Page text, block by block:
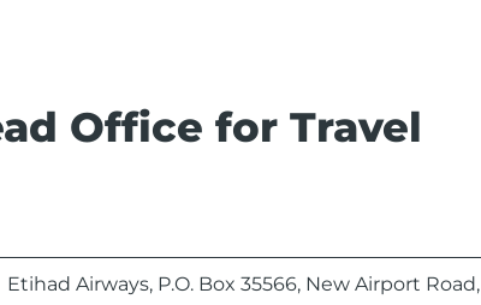
Office for Travel
Etihad Airways, P.O. Box 35566, New Airport Road,